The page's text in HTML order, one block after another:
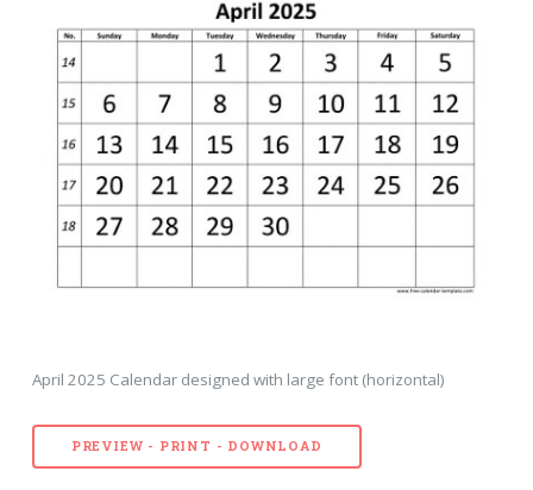
April 2025 Calendar designed with large font (horizontal)
PREVIEW - PRINT - DOWNLOAD